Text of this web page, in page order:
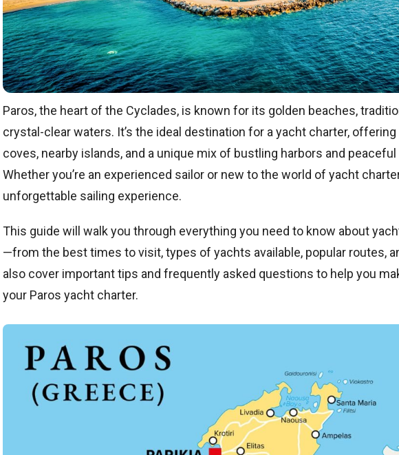
Paros, the heart of the Cyclades, is known for its golden beaches,
crystal-clear waters. It’s the ideal destination for a yacht charter,
coves, nearby islands, and a unique mix of bustling harbors and
Whether you’re an experienced sailor or new to the world of yacht
unforgettable sailing experience.
This guide will walk you through everything you need to know about
—from the best times to visit, types of yachts available, popular routes,
also cover important tips and frequently asked questions to help you
your Paros yacht charter.